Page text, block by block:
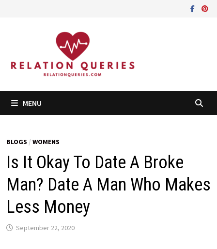
MENU
BLOGS / WOMENS
Is It Okay To Date A Broke
Man? Date A Man Who Makes
Less Money
September 22, 2020